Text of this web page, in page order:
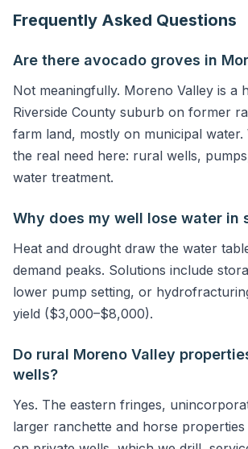
Frequently Asked Questions
Are there avocado groves in
Not meaningfully. Moreno Valley is a
Riverside County suburb on former
farm land, mostly on municipal water.
the real need here: rural wells,
water treatment.
Why does my well lose water in
Heat and drought draw the water
demand peaks. Solutions include
lower pump setting, or
yield ($3,000–$8,000).
Do rural Moreno Valley
wells?
Yes. The eastern fringes,
larger ranchette and horse